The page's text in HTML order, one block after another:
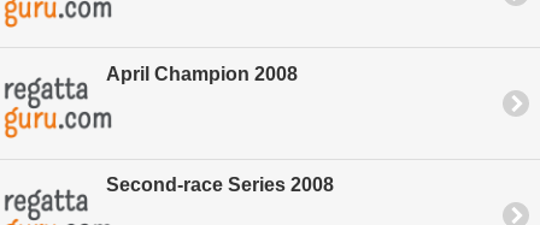
April Champion 2008
Second-race Series 2008